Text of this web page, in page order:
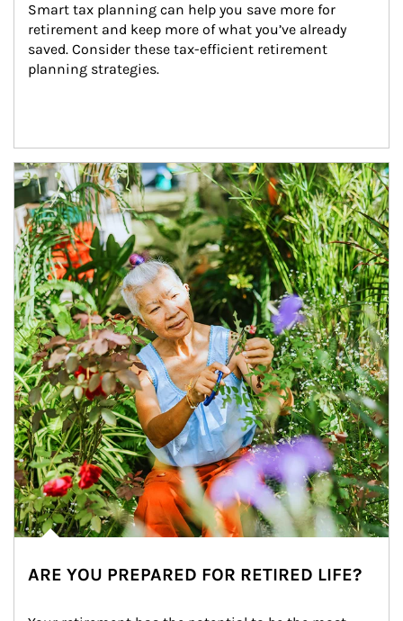
Smart tax planning can help you save more for
retirement and keep more of what you’ve already
saved. Consider these tax-efficient retirement
planning strategies.
Article Image
ARE YOU PREPARED FOR RETIRED LIFE?